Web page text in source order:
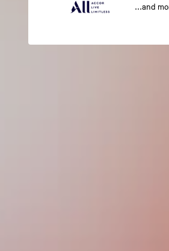
...and